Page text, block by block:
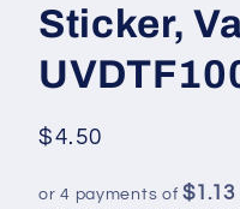
Sticker,
Regular
$4.50
or 4 payments of$1.13